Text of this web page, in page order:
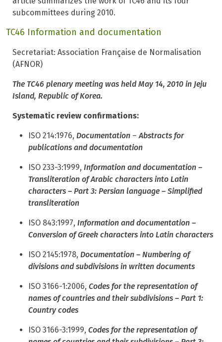
subcommittees during 2010.
TC46 Information and documentation
Secretariat: Association Française de Normalisation
(AFNOR)
The TC46 plenary meeting was held May 14, 2010 in Jeju
Island, Republic of Korea.
Systematic review confirmations:
ISO 214:1976, Documentation –Abstracts for
publications and documentation
ISO 233-3:1999, Information and documentation –
Transliteration of Arabic characters into Latin
characters – Part 3: Persian language – Simplified
transliteration
ISO 843:1997, Information and documentation –
Conversion of Greek characters into Latin characters
ISO 2145:1978, Documentation – Numbering of
divisions and subdivisions in written documents
ISO 3166-1:2006, Codes for the representation of
names of countries and their subdivisions – Part 1:
Country codes
ISO 3166-3:1999, Codes for the representation of